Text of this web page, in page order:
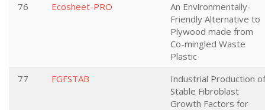
76
Ecosheet-PRO
An Environmentally-
Friendly Alternative to
Plywood made from
Co-mingled Waste
Plastic
77
FGFSTAB
Industrial Production of
Stable Fibroblast
Growth Factors for